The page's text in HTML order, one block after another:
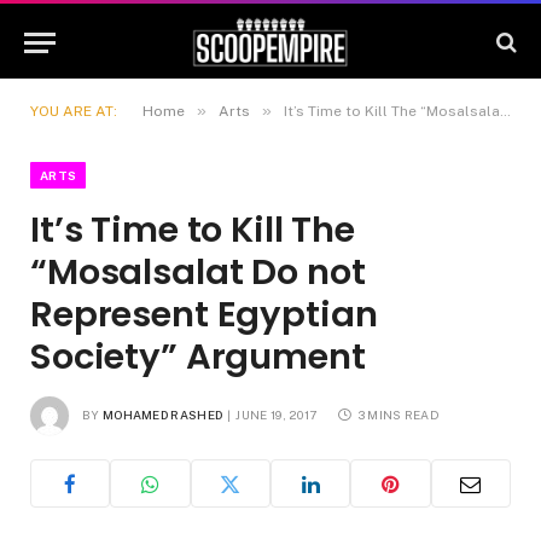
YOU ARE AT: Home » Arts » It’s Time to Kill The “Mosalsalat Do not Represent Egyptian Society” Argument
ARTS
It’s Time to Kill The
“Mosalsalat Do not
Represent Egyptian
Society” Argument
BY MOHAMED RASHED JUNE 19, 2017 3 MINS READ